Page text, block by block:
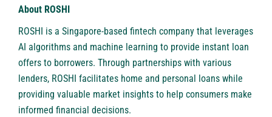
About ROSHI
ROSHI is a Singapore-based fintech company that leverages
AI algorithms and machine learning to provide instant loan
offers to borrowers. Through partnerships with various
lenders, ROSHI facilitates home and personal loans while
providing valuable market insights to help consumers make
informed financial decisions.